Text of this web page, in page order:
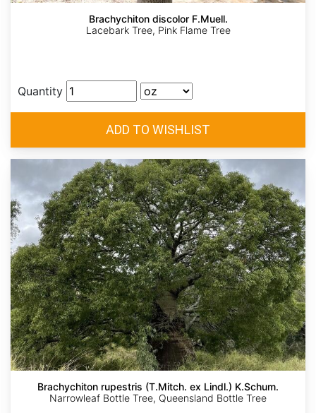
Brachychiton discolor F.Muell.
Lacebark Tree, Pink Flame Tree
Quantity
Brachychiton rupestris (T.Mitch. ex Lindl.) K.Schum.
Narrowleaf Bottle Tree, Queensland Bottle Tree